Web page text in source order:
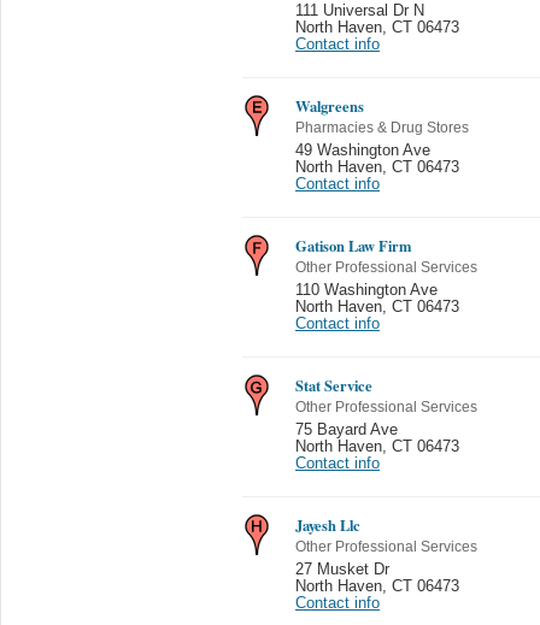
111 Universal Dr N
North Haven CT 06473
Contact info
Walgreens
Pharmacies & Drug Stores
49 Washington Ave
North Haven CT 06473
Contact info
Gatison Law Firm
Other Professional Services
110 Washington Ave
North Haven CT 06473
Contact info
Stat Service
Other Professional Services
75 Bayard Ave
North Haven CT 06473
Contact info
Jayesh Llc
Other Professional Services
27 Musket Dr
North Haven CT 06473
Contact info